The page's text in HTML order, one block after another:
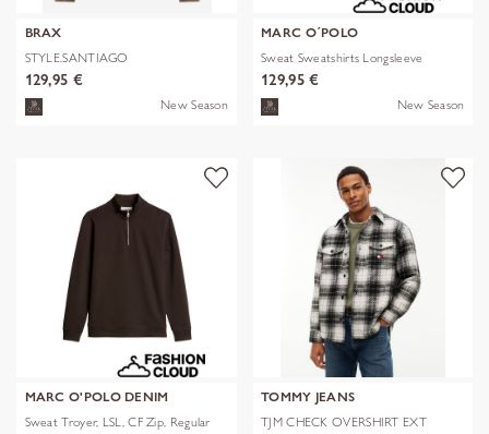
BRAX
STYLE.SANTIAGO
129,95 €
New Season
MARC O´POLO
Sweat Sweatshirts Longsleeve
129,95 €
New Season
MARC O'POLO DENIM
Sweat Troyer, LSL, CF Zip, Regular
TOMMY JEANS
TJM CHECK OVERSHIRT EXT